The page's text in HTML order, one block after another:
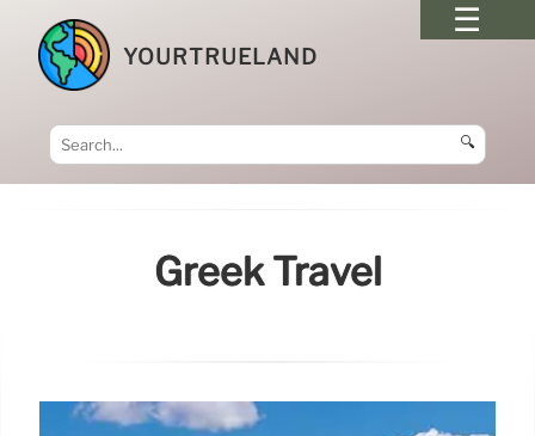
YOURTRUELAND
🔍
Greek Travel